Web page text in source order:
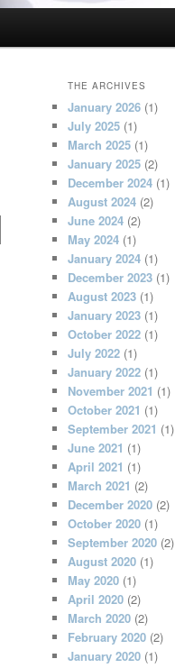
THE ARCHIVES
January 2026 (1)
July 2025 (1)
March 2025 (1)
January 2025 (2)
December 2024 (1)
August 2024 (2)
June 2024 (2)
May 2024 (1)
January 2024 (1)
December 2023 (1)
August 2023 (1)
January 2023 (1)
October 2022 (1)
July 2022 (1)
January 2022 (1)
November 2021 (1)
October 2021 (1)
September 2021 (1)
June 2021 (1)
April 2021 (1)
March 2021 (2)
December 2020 (2)
October 2020 (1)
September 2020 (2)
August 2020 (1)
May 2020 (1)
April 2020 (2)
March 2020 (2)
February 2020 (2)
January 2020 (1)